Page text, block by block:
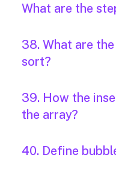
What are the
38. What are
sort?
39. How the
the array?
40. Define